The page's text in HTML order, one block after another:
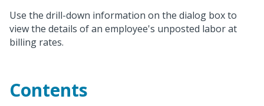
Use the drill-down information on the dialog box to
view the details of an employee's unposted labor at
billing rates.
Contents